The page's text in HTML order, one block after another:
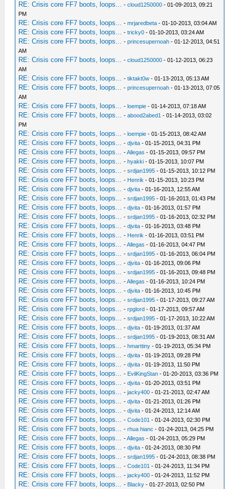
RE: Crisis core FF7 boots, loops... -cloud1250000 - 01-09-2013, 09:21
PM
RE: Crisis core FF7 boots, loops... -mrjaredbeta - 01-10-2013, 03:04 AM
RE: Crisis core FF7 boots, loops... -tricky0 - 01-10-2013, 03:24 AM
RE: Crisis core FF7 boots, loops... -princesupernoah - 01-12-2013, 04:51
AM
RE: Crisis core FF7 boots, loops... -cloud1250000 - 01-12-2013, 06:23
AM
RE: Crisis core FF7 boots, loops... -tiktakt0w - 01-13-2013, 05:13 AM
RE: Crisis core FF7 boots, loops... -princesupernoah - 01-13-2013, 07:05
AM
RE: Crisis core FF7 boots, loops... -loempie - 01-14-2013, 07:18 AM
RE: Crisis core FF7 boots, loops... -abood2abed1 - 01-14-2013, 03:02
PM
RE: Crisis core FF7 boots, loops... -loempie - 01-15-2013, 08:42 AM
RE: Crisis core FF7 boots, loops... -djvita - 01-15-2013, 04:31 PM
RE: Crisis core FF7 boots, loops... -Allegas - 01-15-2013, 09:57 PM
RE: Crisis core FF7 boots, loops... -hyakki - 01-15-2013, 10:07 PM
RE: Crisis core FF7 boots, loops... -srdjan1995 - 01-15-2013, 10:12 PM
RE: Crisis core FF7 boots, loops... - Henrik - 01-15-2013, 10:23 PM
RE: Crisis core FF7 boots, loops... -djvita - 01-16-2013, 12:55 AM
RE: Crisis core FF7 boots, loops... -srdjan1995 - 01-16-2013, 01:43 PM
RE: Crisis core FF7 boots, loops... -djvita - 01-16-2013, 01:57 PM
RE: Crisis core FF7 boots, loops... -srdjan1995 - 01-16-2013, 02:32 PM
RE: Crisis core FF7 boots, loops... -djvita - 01-16-2013, 03:48 PM
RE: Crisis core FF7 boots, loops... - Henrik - 01-16-2013, 03:51 PM
RE: Crisis core FF7 boots, loops... -Allegas - 01-16-2013, 04:47 PM
RE: Crisis core FF7 boots, loops... -srdjan1995 - 01-16-2013, 06:04 PM
RE: Crisis core FF7 boots, loops... -djvita - 01-16-2013, 09:06 PM
RE: Crisis core FF7 boots, loops... -srdjan1995 - 01-16-2013, 09:48 PM
RE: Crisis core FF7 boots, loops... -Allegas - 01-16-2013, 10:24 PM
RE: Crisis core FF7 boots, loops... -djvita - 01-16-2013, 10:45 PM
RE: Crisis core FF7 boots, loops... -srdjan1995 - 01-17-2013, 09:27 AM
RE: Crisis core FF7 boots, loops... -rpglord - 01-17-2013, 09:57 AM
RE: Crisis core FF7 boots, loops... -srdjan1995 - 01-17-2013, 10:22 AM
RE: Crisis core FF7 boots, loops... -djvita - 01-19-2013, 01:37 AM
RE: Crisis core FF7 boots, loops... -srdjan1995 - 01-19-2013, 08:31 AM
RE: Crisis core FF7 boots, loops... -hmarttiny - 01-19-2013, 05:34 PM
RE: Crisis core FF7 boots, loops... -djvita - 01-19-2013, 09:28 PM
RE: Crisis core FF7 boots, loops... -djvita - 01-19-2013, 11:50 PM
RE: Crisis core FF7 boots, loops... - EvilKingStan - 01-20-2013, 03:36 PM
RE: Crisis core FF7 boots, loops... -djvita - 01-20-2013, 03:51 PM
RE: Crisis core FF7 boots, loops... -jacky400 - 01-21-2013, 02:47 AM
RE: Crisis core FF7 boots, loops... -djvita - 01-21-2013, 01:26 PM
RE: Crisis core FF7 boots, loops... -djvita - 01-24-2013, 12:14 AM
RE: Crisis core FF7 boots, loops... -Code101 - 01-24-2013, 02:30 PM
RE: Crisis core FF7 boots, loops... -rhua hianc - 01-24-2013, 04:25 PM
RE: Crisis core FF7 boots, loops... -Allegas - 01-24-2013, 05:29 PM
RE: Crisis core FF7 boots, loops... -djvita - 01-24-2013, 08:30 PM
RE: Crisis core FF7 boots, loops... -srdjan1995 - 01-24-2013, 08:38 PM
RE: Crisis core FF7 boots, loops... -Code101 - 01-24-2013, 11:34 PM
RE: Crisis core FF7 boots, loops... -jacky400 - 01-24-2013, 11:52 PM
RE: Crisis core FF7 boots, loops... - Blacky - 01-27-2013, 02:50 PM